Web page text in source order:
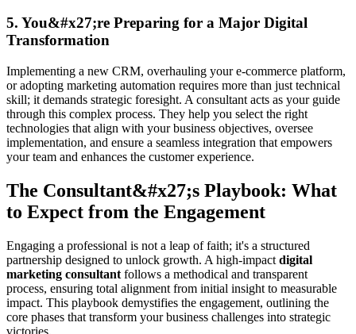
5. You&#x27;re Preparing for a Major Digital
Transformation
Implementing a new CRM, overhauling your e-commerce platform,
or adopting marketing automation requires more than just technical
skill; it demands strategic foresight. A consultant acts as your guide
through this complex process. They help you select the right
technologies that align with your business objectives, oversee
implementation, and ensure a seamless integration that empowers
your team and enhances the customer experience.
The Consultant&#x27;s Playbook: What
to Expect from the Engagement
Engaging a professional is not a leap of faith; it's a structured
partnership designed to unlock growth. A high-impact digital
marketing consultant follows a methodical and transparent
process, ensuring total alignment from initial insight to measurable
impact. This playbook demystifies the engagement, outlining the
core phases that transform your business challenges into strategic
victories.